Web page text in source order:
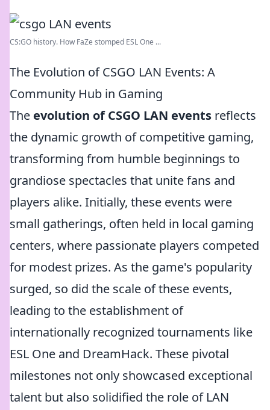
CS:GO history. How FaZe stomped ESL One ...
The Evolution of CSGO LAN Events: A
Community Hub in Gaming
The evolution of CSGO LAN events reflects
the dynamic growth of competitive gaming,
transforming from humble beginnings to
grandiose spectacles that unite fans and
players alike. Initially, these events were
small gatherings, often held in local gaming
centers, where passionate players competed
for modest prizes. As the game's popularity
surged, so did the scale of these events,
leading to the establishment of
internationally recognized tournaments like
ESL One and DreamHack. These pivotal
milestones not only showcased exceptional
talent but also solidified the role of LAN